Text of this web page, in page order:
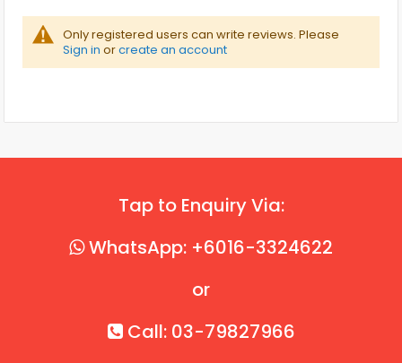
Only registered users can write reviews. Please
Sign in orcreate an account
Tap to Enquiry Via:
WhatsApp: +6016-3324622
or
Call: 03-79827966